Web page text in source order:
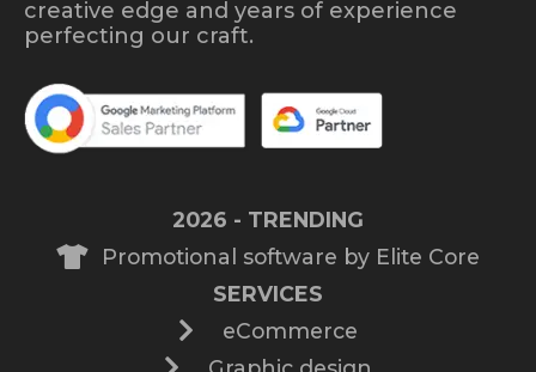
creative edge and years of experience
perfecting our craft.
2026 - TRENDING
Promotional software by Elite Core
SERVICES
eCommerce